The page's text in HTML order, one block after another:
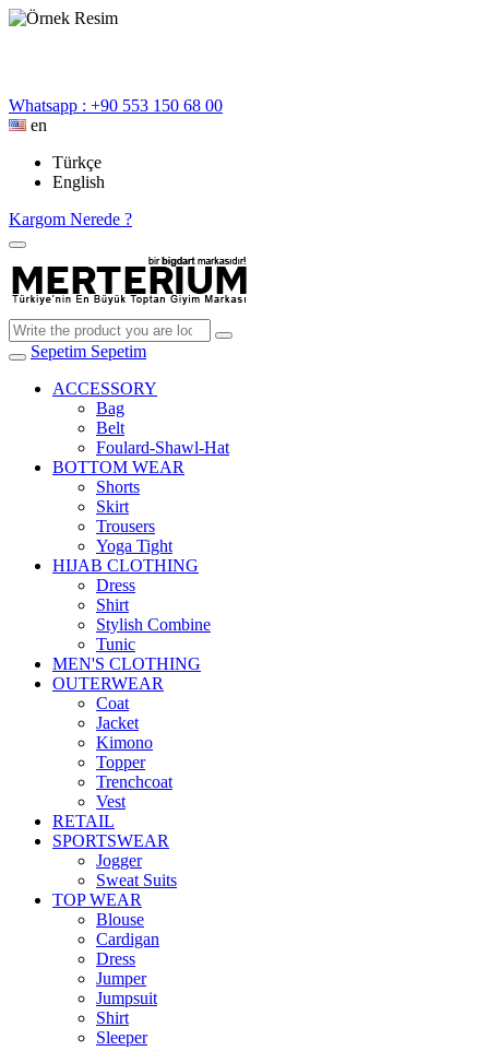
Whatsapp : +90 553 150 68 00
en
Türkçe
English
Kargom Nerede ?
Sepetim Sepetim
ACCESSORY
Bag
Belt
Foulard-Shawl-Hat
BOTTOM WEAR
Shorts
Skirt
Trousers
Yoga Tight
HIJAB CLOTHING
Dress
Shirt
Stylish Combine
Tunic
MEN'S CLOTHING
OUTERWEAR
Coat
Jacket
Kimono
Topper
Trenchcoat
Vest
RETAIL
SPORTSWEAR
Jogger
Sweat Suits
TOP WEAR
Blouse
Cardigan
Dress
Jumper
Jumpsuit
Shirt
Sleeper